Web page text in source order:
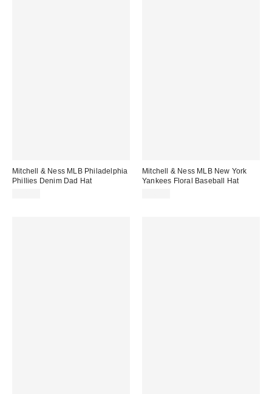
Mitchell & Ness MLB Philadelphia
Phillies Denim Dad Hat
Mitchell & Ness MLB New York
Yankees Floral Baseball Hat